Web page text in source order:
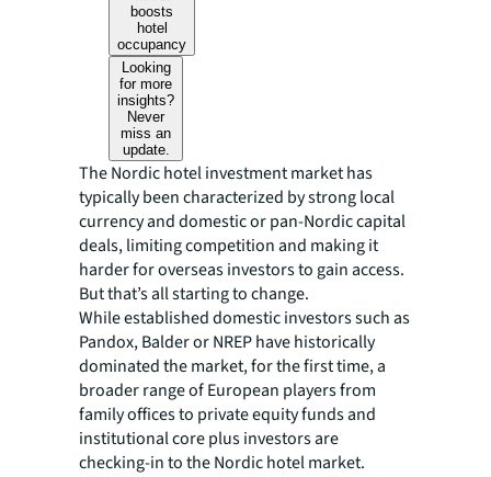
boosts
hotel
occupancy
Looking
for more
insights?
Never
miss an
update.
The Nordic hotel investment market has
typically been characterized by strong local
currency and domestic or pan-Nordic capital
deals, limiting competition and making it
harder for overseas investors to gain access.
But that’s all starting to change.
While established domestic investors such as
Pandox, Balder or NREP have historically
dominated the market, for the first time, a
broader range of European players from
family offices to private equity funds and
institutional core plus investors are
checking-in to the Nordic hotel market.